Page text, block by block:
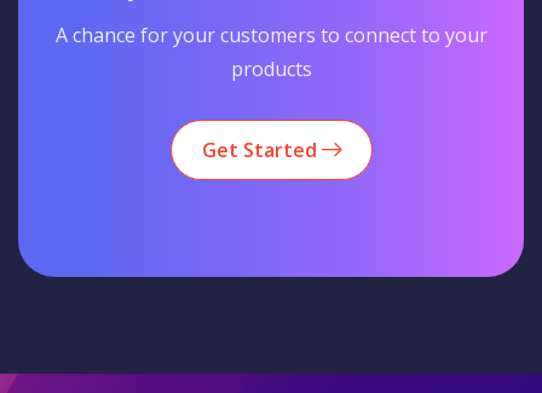
A chance for your customers to connect to your
products
Get Started